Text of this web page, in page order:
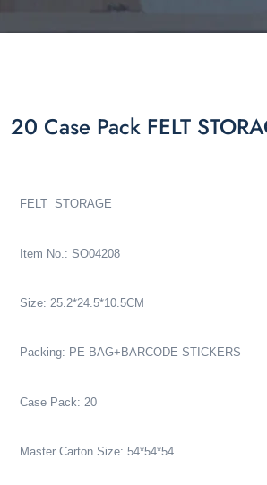
20 Case Pack FELT
FELT STORAGE
Item No.: SO04208
Size: 25.2*24.5*10.5CM
Packing: PE BAG+BARCODE STICKERS
Case Pack: 20
Master Carton Size: 54*54*54